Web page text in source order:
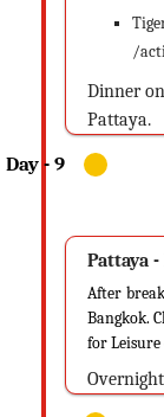
/
Dinner
Pattaya.
Pattaya
After
Bangkok.
for